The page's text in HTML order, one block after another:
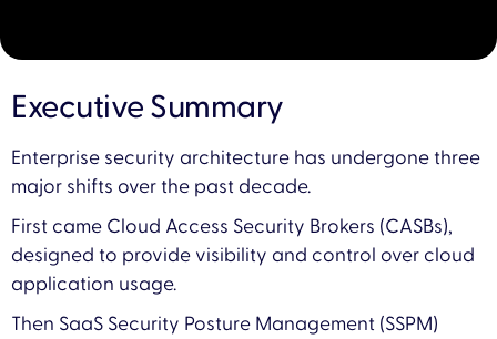
Executive Summary
Enterprise security architecture has undergone three
major shifts over the past decade.
First came Cloud Access Security Brokers (CASBs),
designed to provide visibility and control over cloud
application usage.
Then SaaS Security Posture Management (SSPM)